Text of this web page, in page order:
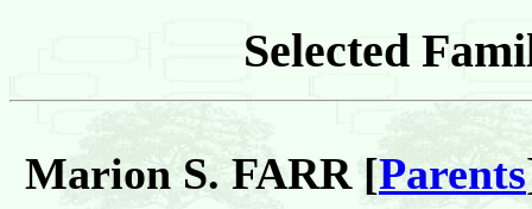
Selected
Marion S. FARR [Parents